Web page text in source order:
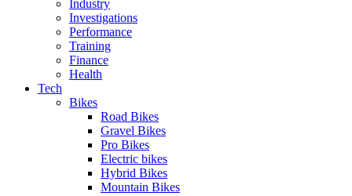
Industry
Investigations
Performance
Training
Finance
Health
Tech
Bikes
Road Bikes
Gravel Bikes
Pro Bikes
Electric bikes
Hybrid Bikes
Mountain Bikes